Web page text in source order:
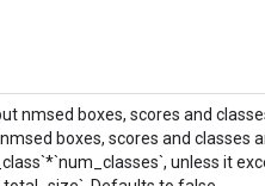
nmsed boxes, scores and
boxes, scores and classes
unless it